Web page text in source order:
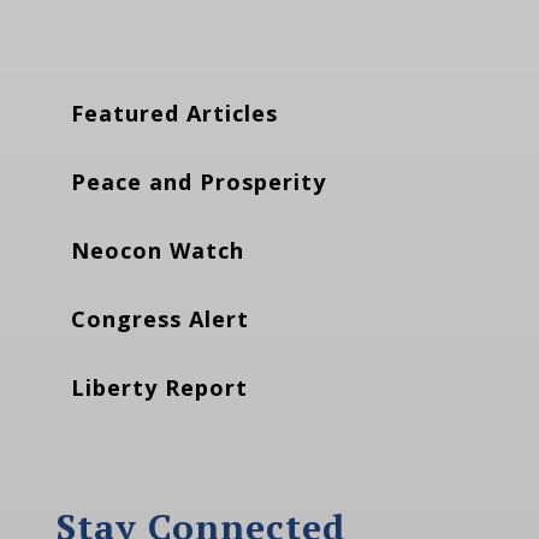
Featured Articles
Peace and Prosperity
Neocon Watch
Congress Alert
Liberty Report
Stay Connected